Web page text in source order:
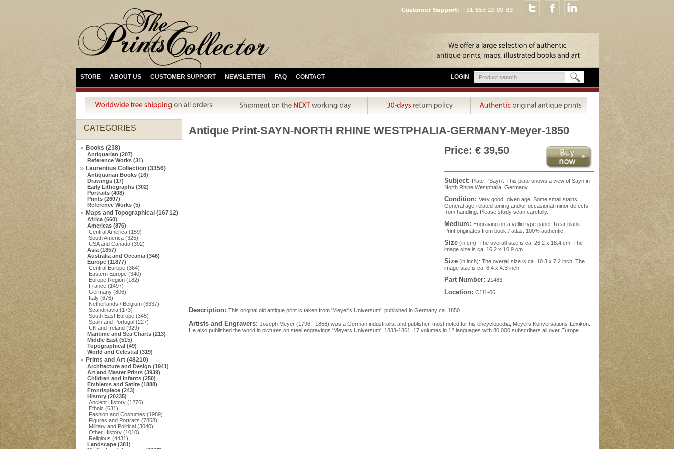
STORE ABOUT US CUSTOMER SUPPORT NEWSLETTER FAQ CONTACT LOGIN
CATEGORIES
Books (238)
Antiquarian (207)
Reference Works (31)
Laurentius Collection (3356)
Antiquarian Books (16)
Drawings (17)
Early Lithographs (302)
Portraits (408)
Prints (2607)
Reference Works (5)
Maps and Topographical (16712)
Africa (660)
Americas (876)
Central America (159)
South America (325)
USA and Canada (392)
Asia (1857)
Australia and Oceania (346)
Europe (11877)
Central Europe (364)
Eastern Europe (340)
Europe Region (182)
France (1497)
Germany (806)
Italy (676)
Netherlands / Belgium (6337)
Scandinavia (173)
South East Europe (345)
Spain and Portugal (227)
UK and Ireland (929)
Maritime and Sea Charts (213)
Middle East (515)
Topographical (49)
World and Celestial (319)
Prints and Art (48210)
Architecture and Design (1941)
Art and Master Prints (3939)
Children and Infants (250)
Emblems and Satire (1888)
Frontispiece (243)
History (20235)
Ancient History (1276)
Ethnic (631)
Fashion and Costumes (1989)
Figures and Portraits (7858)
Military and Political (3040)
Other History (1010)
Religious (4431)
Landscape (381)
Antique Print-SAYN-NORTH RHINE WESTPHALIA-GERMANY-Meyer-1850
Price: € 39,50
Subject: Plate : 'Sayn'. This plate shows a view of Sayn in
North Rhine Westphalia, Germany.
Condition: Very good, given age. Some small stains.
General age-related toning and/or occasional minor defects
from handling. Please study scan carefully.
Medium: Engraving on a vellin type paper. Rear blank.
Print originates from book / atlas. 100% authentic.
Size(in cm): The overall size is ca. 26.2 x 18.4 cm. The
image size is ca. 16.2 x 10.9 cm.
Size(in inch): The overall size is ca. 10.3 x 7.2 inch. The
image size is ca. 6.4 x 4.3 inch.
Part Number: 21483
Location: C111-06
Description: This original old antique print is taken from 'Meyer's Universum', published in Germany ca. 1850.
Artists and Engravers: Joseph Meyer (1796 - 1856) was a German industrialist and publisher, most noted for his encyclopedia, Meyers Konversations-Lexikon.
He also published the world in pictures on steel engravings 'Meyers Universum', 1833-1861, 17 volumes in 12 languages with 80,000 subscribers all over Europe.